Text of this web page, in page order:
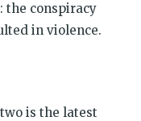
the conspiracy
in violence.
is the latest